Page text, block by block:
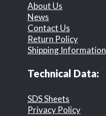
About Us
News
Contact Us
Return Policy
Shipping Information
Technical Data:
SDS Sheets
Privacy Policy